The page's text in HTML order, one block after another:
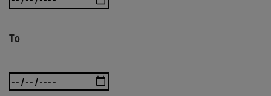
To